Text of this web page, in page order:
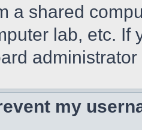
a shared
lab, etc. If
my